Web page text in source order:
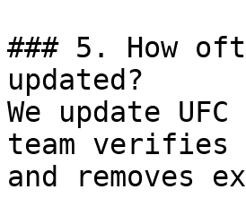
### 5. How
updated?
We update
team verifies
and removes